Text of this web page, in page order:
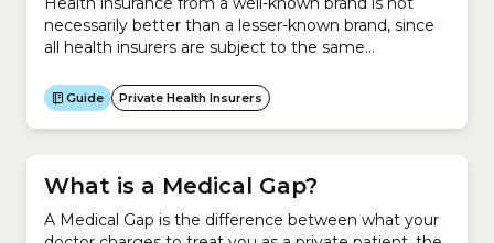
necessarily better than a lesser-known brand, since
all health insurers are subject to the same
brands do have access to larger networks of
healthcare providers and hospitals which may be
beneficial for members. All health insurers in
Australia are regulated by the Australian...
Guide Private Health Insurers
What is a Medical Gap?
A Medical Gap is the difference between what your